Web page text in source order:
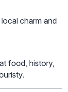
charm and
food, history,